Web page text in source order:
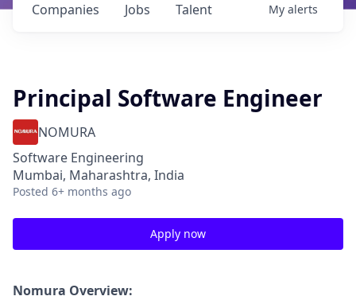
Jobs
Companies Talent My alerts
Principal Software Engineer
NOMURA
Software Engineering
Mumbai, Maharashtra, India
Posted 6+ months ago
Apply now
Nomura Overview: